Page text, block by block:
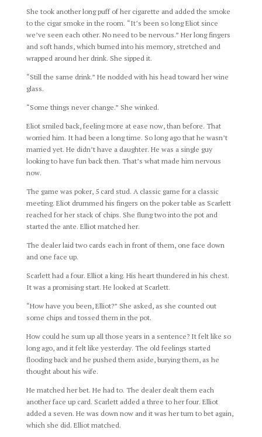
She took another long puff of her cigarette and added the smoke
to the cigar smoke in the room. “It’s been so long Eliot since
we’ve seen each other. No need to be nervous.” Her long fingers
and soft hands, which burned into his memory, stretched and
wrapped around her drink. She sipped it.
“Still the same drink.” He nodded with his head toward her wine
glass.
“Some things never change.” She winked.
Eliot smiled back, feeling more at ease now, than before. That
worried him. It had been a long time. So long ago that he wasn’t
married yet. He didn’t have a daughter. He was a single guy
looking to have fun back then. That’s what made him nervous
now.
The game was poker, 5 card stud. A classic game for a classic
meeting. Eliot drummed his fingers on the poker table as Scarlett
reached for her stack of chips. She flung two into the pot and
started the ante. Elliot matched her.
The dealer laid two cards each in front of them, one face down
and one face up.
Scarlett had a four. Elliot a king. His heart thundered in his chest.
It was a promising start. He looked at Scarlett.
“How have you been, Elliot?” She asked, as she counted out
some chips and tossed them in the pot.
How could he sum up all those years in a sentence? It felt like so
long ago, and it felt like yesterday. The old feelings started
flooding back and he pushed them aside, burying them, as he
thought about his wife.
He matched her bet. He had to. The dealer dealt them each
another face up card. Scarlett added a three to her four. Elliot
added a seven. He was down now and it was her turn to bet again,
which she did. Elliot matched.